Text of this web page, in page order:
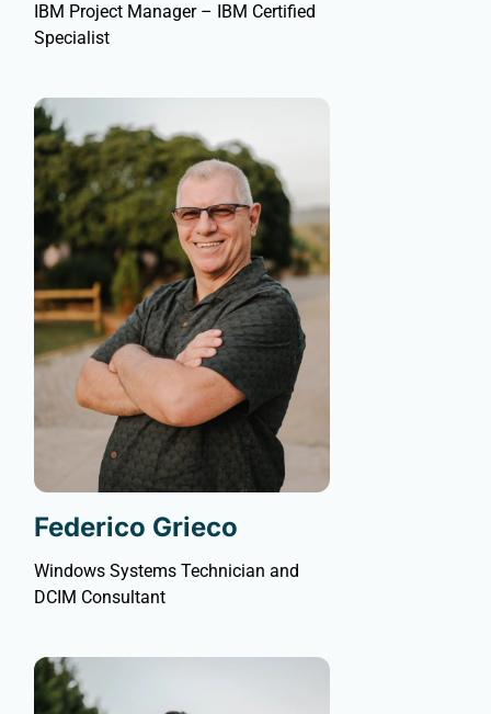
IBM Project Manager – IBM Certified
Specialist
Federico Grieco
Windows Systems Technician and
DCIM Consultant